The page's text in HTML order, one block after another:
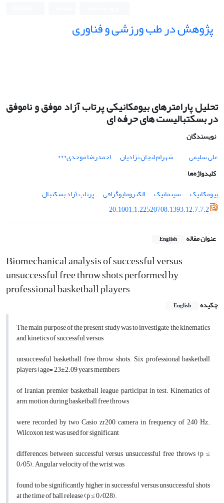
پژوهش در طب ورزشی و فناوری
تحلیل پارامترهای بیومکانیکی پرتاب آزاد موفق و ناموفق
در بسکتبالیست های حرفه ای
نویسندگان
علی سلیمی
شهرام لنجان نژادیان
احمدرضا موحدی***
کلیدواژه‌ها
بیومکانیک
سینماتیک الکترومایوگرافی
پرتاب آزاد بسکتبال
20.1001.1.22520708.1393.12.7.7.2
عنوان مقاله English
Biomechanical analysis of successful versus
unsuccessful free throw shots performed by
professional basketball players
چکیده English
The main purpose of the present study was to investigate the kinematics
and kinetics of successful versus
unsuccessful basketball free throw shots. Six professional basketball
players (age= 23±2.09 years members
of Iranian premier basketball league participat in test. Kinematics of
arm motion during basketball free throws
were recorded by two Casio zr200 camera in frequency of 240 Hz.
Wilcoxon test was used for significant
differences between successful versus unsuccessful free throws (p ≤
0/05). Angular velocity of the wrist was
found to be significantly higher in successful versus unsuccessful shots
at the time of ball release (p ≤ 0/028).